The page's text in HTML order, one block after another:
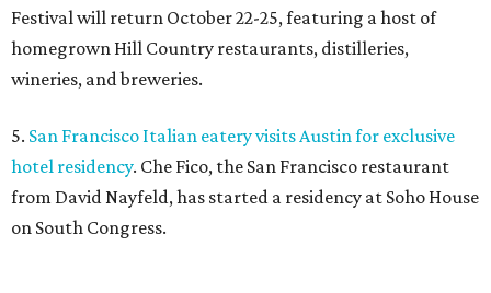
Festival will return October 22-25, featuring a host of
homegrown Hill Country restaurants, distilleries,
wineries, and breweries.
5. San Francisco Italian eatery visits Austin for exclusive
hotel residency. Che Fico, the San Francisco restaurant
from David Nayfeld, has started a residency at Soho House
on South Congress.